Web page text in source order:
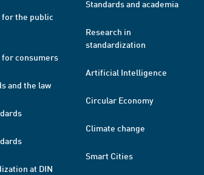
the public
consumers
and the law
at DIN
Standards and academia
Research in
standardization
Artificial Intelligence
Circular Economy
Climate change
Smart Cities